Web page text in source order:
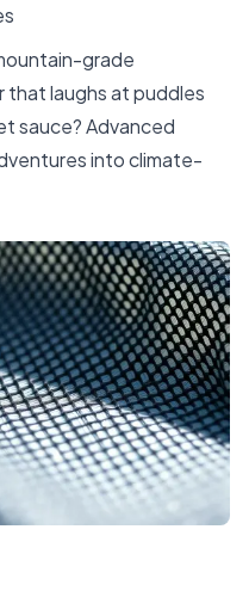
grade
laughs at puddles
sauce? Advanced
into climate-